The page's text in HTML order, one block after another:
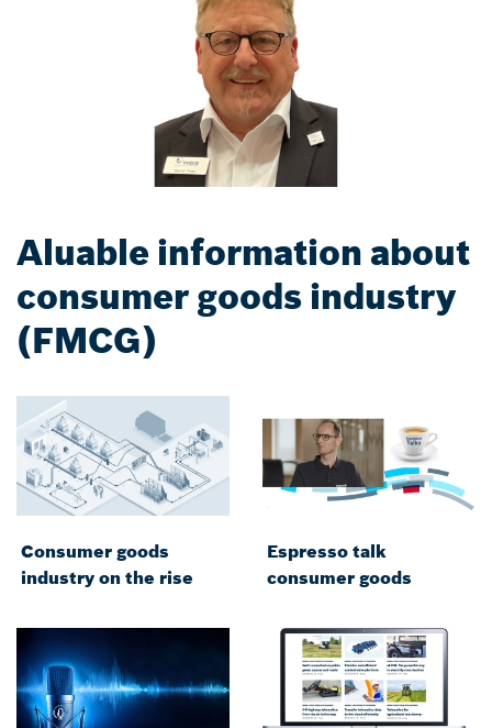
Aluable information about
consumer goods industry
(FMCG)
Consumer goods
industry on the rise
Espresso talk
consumer goods